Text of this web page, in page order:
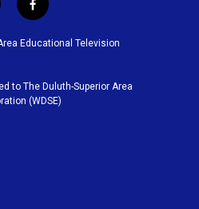
f
a
c
o
o
k
Educational Television
to The Duluth-Superior Area
(WDSE)